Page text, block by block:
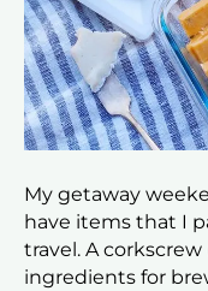
My getaway
have items that I
travel. A corkscrew
ingredients for